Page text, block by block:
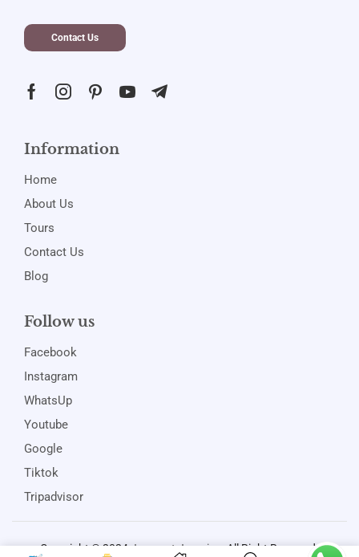
Contact Us
Information
Home
About Us
Tours
Contact Us
Blog
Follow us
Facebook
Instagram
WhatsUp
Youtube
Google
Tiktok
Tripadvisor
Copyright © 2024Jamspot Jamaica. All Right Reserved.